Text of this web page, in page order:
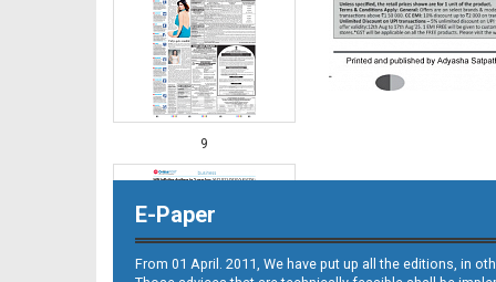
9
E-Paper
From 01 April. 2011, We have put up all the editions, in